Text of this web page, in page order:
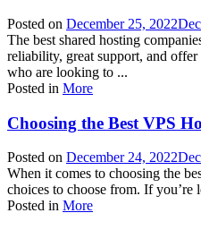
Posted on December 25, 2022
The best shared hosting
reliability, great support, and
who are looking to ...
Posted in More
Choosing the Best VPS
Posted on December 24, 2022
When it comes to choosing the
choices to choose from. If
Posted in More